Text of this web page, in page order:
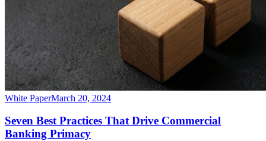
White PaperMarch 20, 2024
Seven Best Practices That Drive Commercial
Banking Primacy